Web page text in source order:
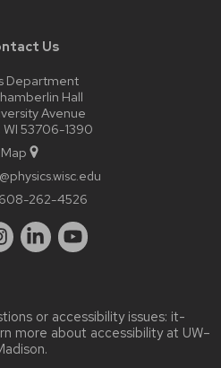
Us
Department
Hall
Avenue
WI 53706-1390
Map
608-262-4526
or accessibility issues: it-
more about accessibility at UW–
.